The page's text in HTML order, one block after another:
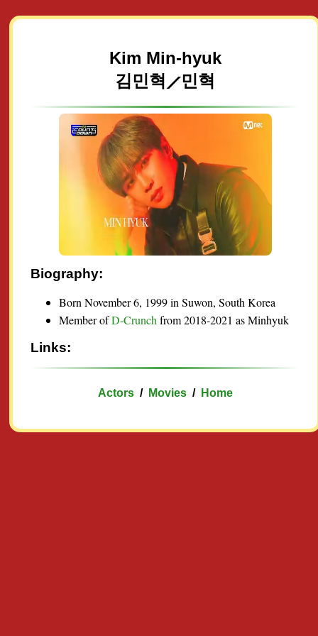
Kim Min-hyuk
김민혁⟋민혁
Biography:
Born November 6, 1999 in Suwon, South Korea
Member ofD-Crunchfrom 2018-2021 as Minhyuk
Links:
Actors/ Movies/ Home